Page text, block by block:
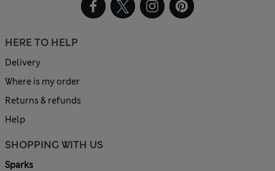
HERE TO HELP
Delivery
Where is my order
Returns & refunds
Help
SHOPPING WITH US
Sparks